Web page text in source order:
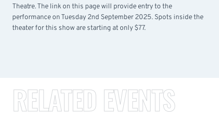
Theatre. The link on this page will provide entry to the
performance on Tuesday 2nd September 2025. Spots inside the
theater for this show are starting at only $77.
RELATED EVENTS